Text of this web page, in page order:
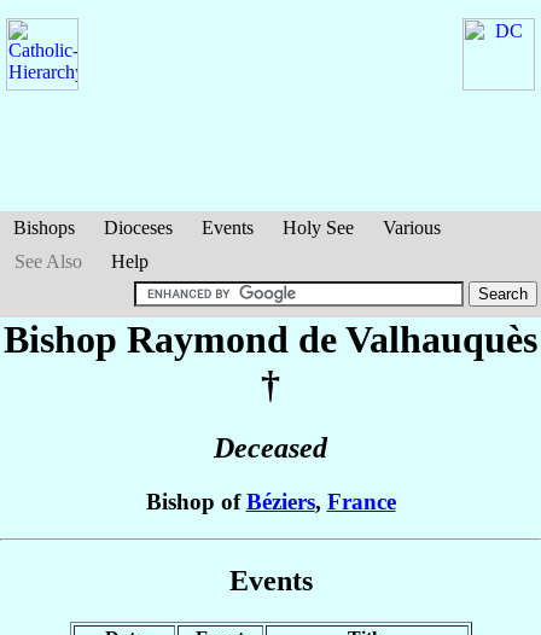
Bishops Dioceses Events Holy See
Various
See Also
Help
Bishop Raymond de Valhauquès
†
Deceased
Bishop ofBéziers, France
Events